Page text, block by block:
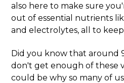
also here to make sure
out of essential nutrients
and electrolytes, all to
Did you know that around
don't get enough of these
could be why so many of